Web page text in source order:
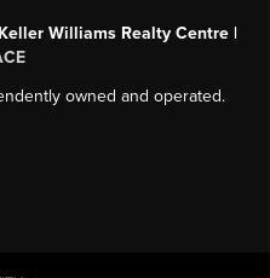
Williams Realty Centre |
owned and operated.